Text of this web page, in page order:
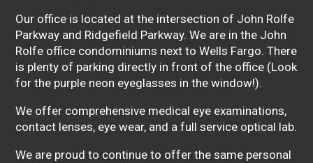
Our office is located at the intersection of John Rolfe
Parkway and Ridgefield Parkway. We are in the John
Rolfe office condominiums next to Wells Fargo. There
is plenty of parking directly in front of the office (Look
for the purple neon eyeglasses in the window!).
We offer comprehensive medical eye examinations,
contact lenses, eye wear, and a full service optical lab.
We are proud to continue to offer the same personal